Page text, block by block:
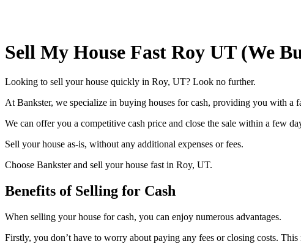
Sell My House Fast Roy UT (We
Looking to sell your house quickly in Roy, UT? Look no further.
At Bankster, we specialize in buying houses for cash, providing you with a
We can offer you a competitive cash price and close the sale within a few
Sell your house as-is, without any additional expenses or fees.
Choose Bankster and sell your house fast in Roy, UT.
Benefits of Selling for Cash
When selling your house for cash, you can enjoy numerous advantages.
Firstly, you don’t have to worry about paying any fees or closing costs.